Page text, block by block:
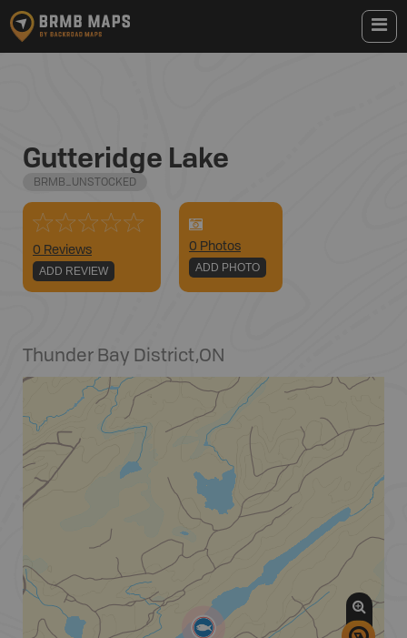
Gutteridge Lake
BRMB_UNSTOCKED
0 Reviews
ADD REVIEW
0 Photos
ADD PHOTO
Thunder Bay District,ON